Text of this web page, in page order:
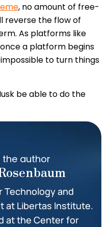
, no amount of free-
reverse the flow of
As platforms like
a platform begins
to turn things
be able to do the
the author
Technology and
at Libertas Institute.
at the Center for